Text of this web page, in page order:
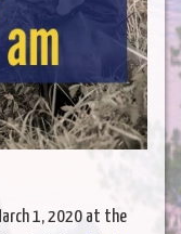
1, 2020 at the